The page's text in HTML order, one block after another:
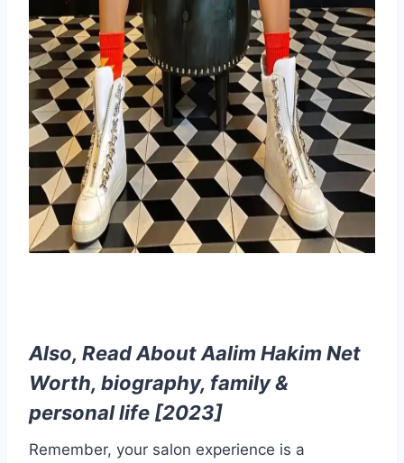
Also, Read AboutAalim Hakim Net
Worth, biography, family &
personal life [2023]
Remember, your salon experience is a